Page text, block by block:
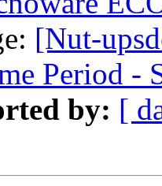
[Nut-
Period -
by: [